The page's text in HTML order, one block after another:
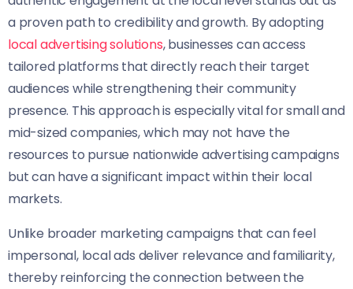
a proven path to credibility and growth. By adopting
local advertising solutions, businesses can access
tailored platforms that directly reach their target
audiences while strengthening their community
presence. This approach is especially vital for small and
mid-sized companies, which may not have the
resources to pursue nationwide advertising campaigns
but can have a significant impact within their local
markets.
Unlike broader marketing campaigns that can feel
impersonal, local ads deliver relevance and familiarity,
thereby reinforcing the connection between the